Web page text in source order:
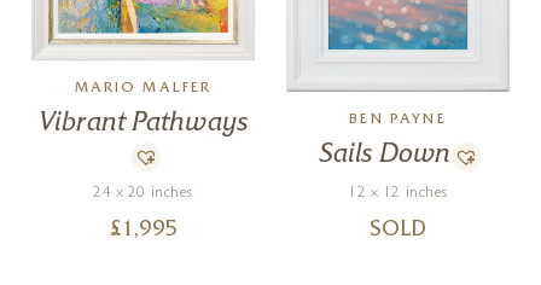
MARIO MALFER
Vibrant Pathways
24 x 20 inches
£ 1,995
BEN PAYNE
Sails Down
12 x 12 inches
SOLD